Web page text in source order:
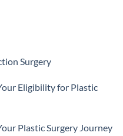
Surgery
Journey
Surgery
Eligibility for Plastic
Plastic Surgery Journey